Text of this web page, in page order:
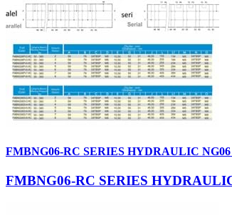
FMBNG06-RC SERIES HYDRAULIC
FMBNG06-RC SERIES